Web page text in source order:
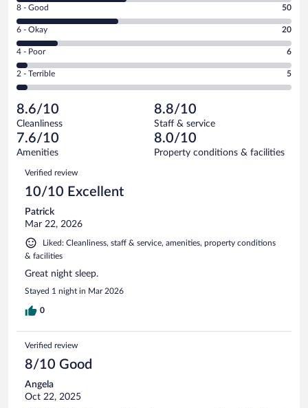
-
Excellent.
out
of
136
reviews
Rating
8
-
Good.
out
of
reviews
8 - Good 50
Rating
6
-
Okay.
of
136
reviews
6 - Okay 20
Rating
4
-
Poor.
6
out
of
136
reviews
4 - Poor 6
Rating
2
Terrible.
5
out
of
reviews
2 - Terrible 5
8.6/10
Cleanliness
8.8/10
Staff & service
7.6/10
Amenities
8.0/10
Property conditions & facilities
Reviews
Verified review
10/10 Excellent
Patrick
Mar 22, 2026
Liked: Cleanliness, staff & service, amenities, property conditions
& facilities
Great night sleep.
Stayed 1 night in Mar 2026
0
Verified review
8/10 Good
Angela
Oct 22, 2025